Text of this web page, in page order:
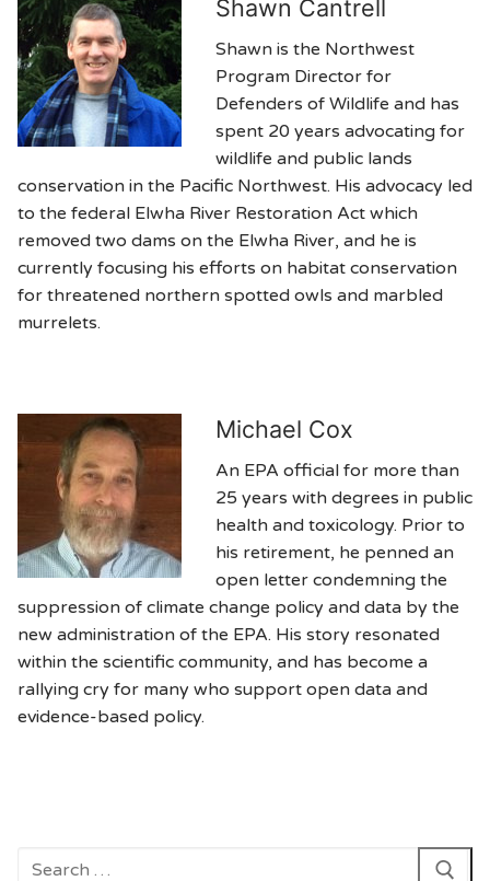
Shawn Cantrell
Shawn is the Northwest
Program Director for
Defenders of Wildlife and has
spent 20 years advocating for
wildlife and public lands
conservation in the Pacific Northwest. His advocacy led
to the federal Elwha River Restoration Act which
removed two dams on the Elwha River, and he is
currently focusing his efforts on habitat conservation
for threatened northern spotted owls and marbled
murrelets.
Michael Cox
An EPA official for more than
25 years with degrees in public
health and toxicology. Prior to
his retirement, he penned an
open letter condemning the
suppression of climate change policy and data by the
new administration of the EPA. His story resonated
within the scientific community, and has become a
rallying cry for many who support open data and
evidence-based policy.
Search